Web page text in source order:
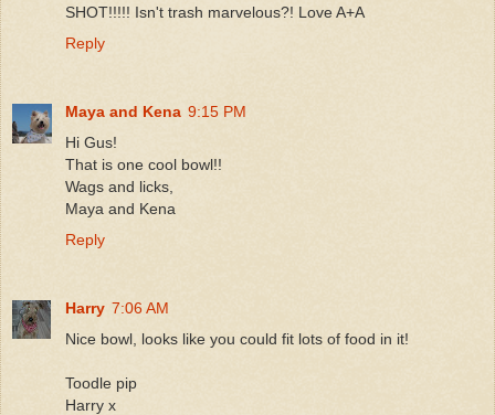
SHOT!!!!! Isn't trash marvelous?! Love A+A
Reply
Maya and Kena 9:15 PM
Hi Gus!
That is one cool bowl!!
Wags and licks,
Maya and Kena
Reply
Harry 7:06 AM
Nice bowl, looks like you could fit lots of food in it!
Toodle pip
Harry x